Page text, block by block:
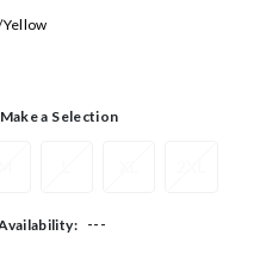
Make a Selection
---